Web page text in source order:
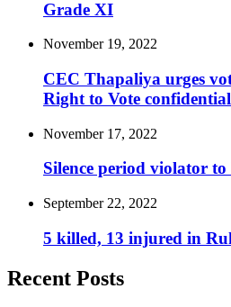
Grade XI
November 19, 2022
CEC Thapaliya urges
Right to Vote
November 17, 2022
Silence period violator to
September 22, 2022
5 killed, 13 injured in
Recent Posts